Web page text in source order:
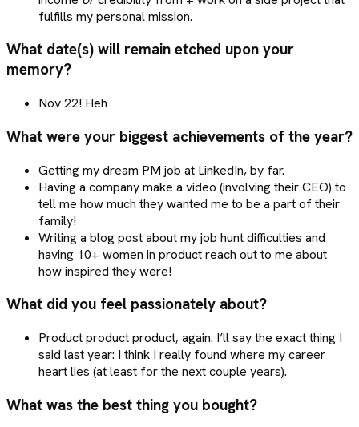
fulfills my personal mission.
What date(s) will remain etched upon your
memory?
Nov 22! Heh
What were your biggest achievements of the year?
Getting my dream PM job at LinkedIn, by far.
Having a company make a video (involving their CEO) to
tell me how much they wanted me to be a part of their
family!
Writing a blog post about my job hunt difficulties and
having 10+ women in product reach out to me about
how inspired they were!
What did you feel passionately about?
Product product product, again. I’ll say the exact thing I
said last year: I think I really found where my career
heart lies (at least for the next couple years).
What was the best thing you bought?